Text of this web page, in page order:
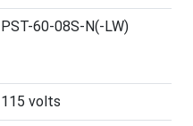
PST-60-08S-N(-LW)
115 volts